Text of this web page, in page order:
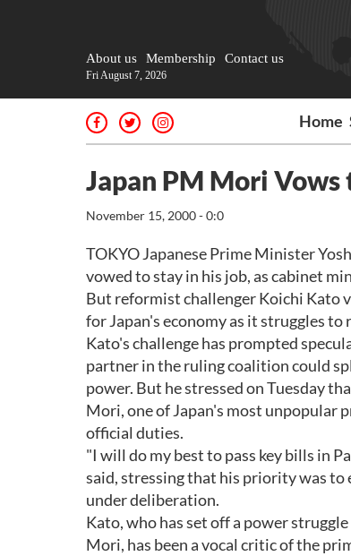
About us Membership Contact us
Fri August 7, 2026
Home
Japan PM Mori Vows
November 15, 2000 - 0:0
TOKYO Japanese Prime Minister
vowed to stay in his job, as cabinet
But reformist challenger Koichi Kato
for Japan's economy as it struggles
Kato's challenge has prompted
partner in the ruling coalition could
power. But he stressed on Tuesday
Mori, one of Japan's most unpopular
official duties.
"I will do my best to pass key bills in
said, stressing that his priority was to
under deliberation.
Kato, who has set off a power
Mori, has been a vocal critic of the